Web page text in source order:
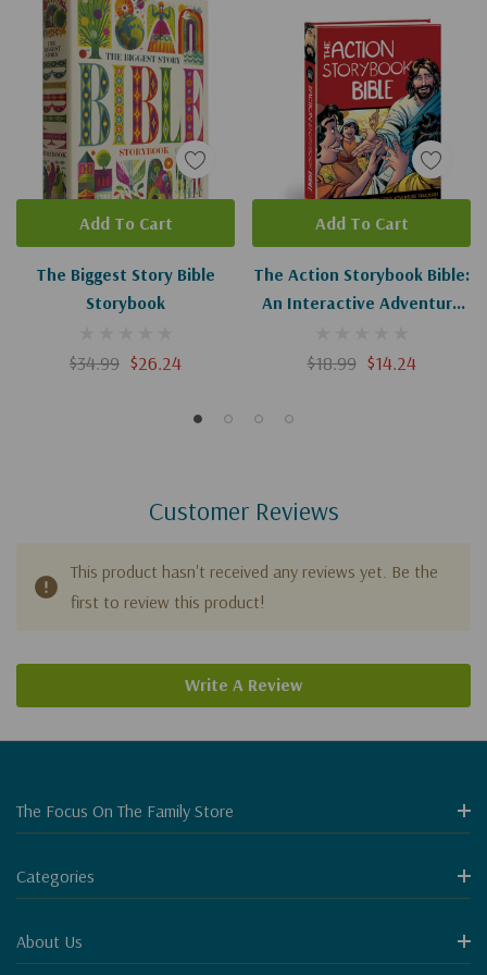
The Biggest Story Bible
Storybook
$34.99 $26.24
Add To Cart
The Action Storybook Bible:
An Interactive Adventure
Story (Action Bible)
$18.99 $14.24
Add To Cart
Customer Reviews
This product hasn't received any reviews yet. Be the
first to review this product!
Write A Review
The Focus On The Family Store
Categories
About Us